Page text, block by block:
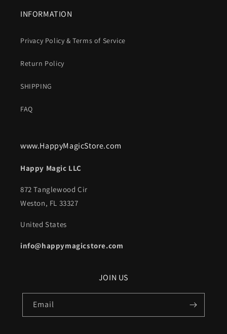
INFORMATION
Privacy Policy & Terms of Service
Return Policy
SHIPPING
FAQ
www.HappyMagicStore.com
Happy Magic LLC
872 Tanglewood Cir
Weston, FL 33327
United States
info@happymagicstore.com
JOIN US
Email